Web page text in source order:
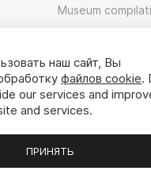
Museum
Chats
наш сайт, Вы
файлов cookie.
our services and
and services.
ПРИНЯТЬ